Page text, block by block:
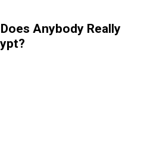
Anybody Really